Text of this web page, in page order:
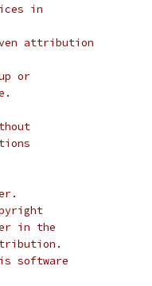
in
attribution
or
in the
software